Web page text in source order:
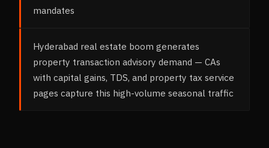
mandates
Hyderabad real estate boom generates
property transaction advisory demand — CAs
with capital gains, TDS, and property tax service
pages capture this high-volume seasonal traffic